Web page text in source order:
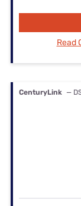
Read
CenturyLink —